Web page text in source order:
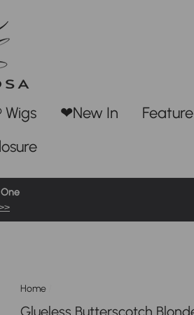
Wigs ❤New In
Home
Glueless Butterscotch